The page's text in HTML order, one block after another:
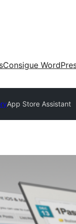
Consigue
App Store Assistant